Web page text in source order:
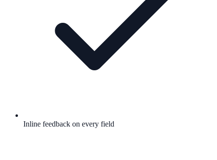
Inline feedback on every field